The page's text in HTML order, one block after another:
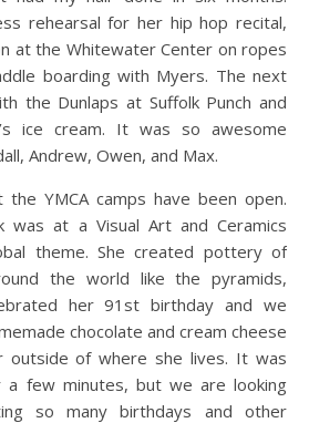
rehearsal for her hip hop recital,
at the Whitewater Center on ropes
boarding with Myers. The next
the Dunlaps at Suffolk Punch and
ice cream. It was so awesome
Andrew, Owen, and Max.
the YMCA camps have been open.
was at a Visual Art and Ceramics
theme. She created pottery of
the world like the pyramids,
her 91st birthday and we
chocolate and cream cheese
outside of where she lives. It was
few minutes, but we are looking
so many birthdays and other